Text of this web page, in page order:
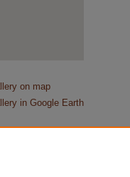
on map
in Google Earth